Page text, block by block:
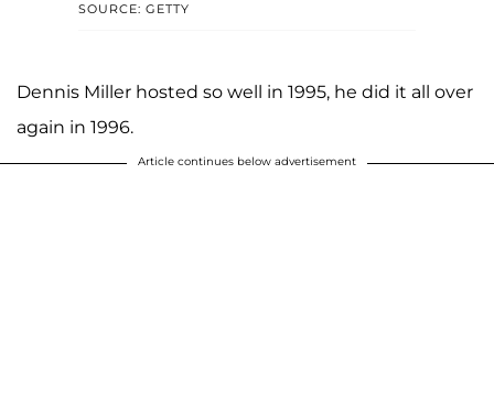
SOURCE: GETTY
Dennis Miller hosted so well in 1995, he did it all over
again in 1996.
Article continues below advertisement